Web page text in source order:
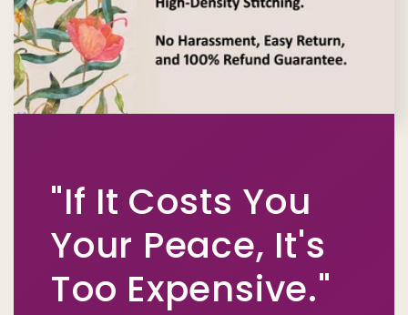
"If It Costs You
Your Peace, It's
Too Expensive."